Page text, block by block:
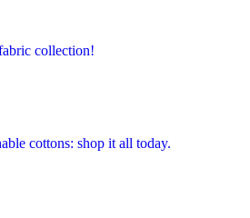
collection!
cottons: shop it all today.